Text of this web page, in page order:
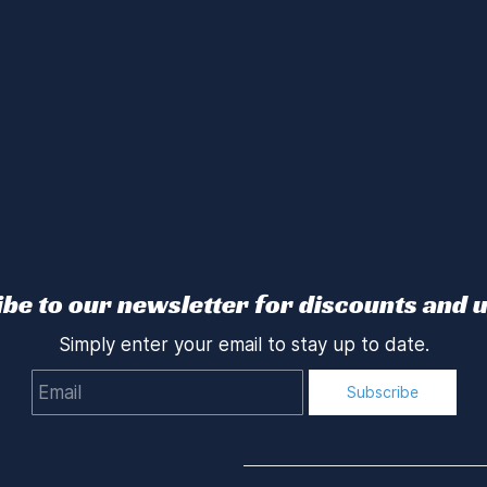
to our newsletter for discounts and
Simply enter your email to stay up to date.
Subscribe